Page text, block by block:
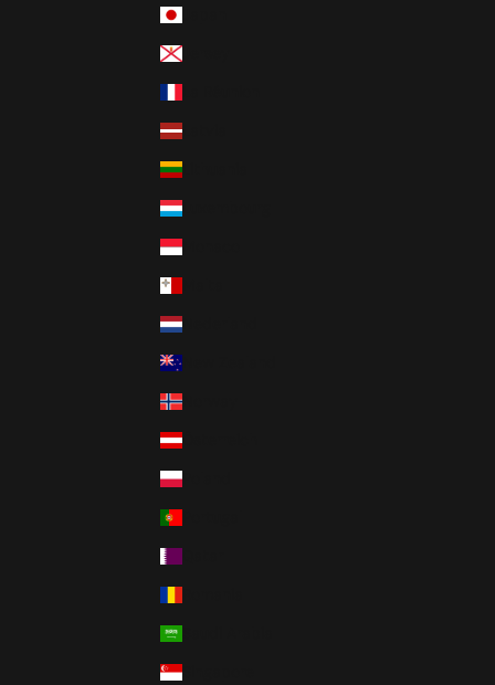
Jersey
Latvia
Lithuania
Luxembourg
Monaco
Nederland
Norway
Österreich
Poland
Singapore